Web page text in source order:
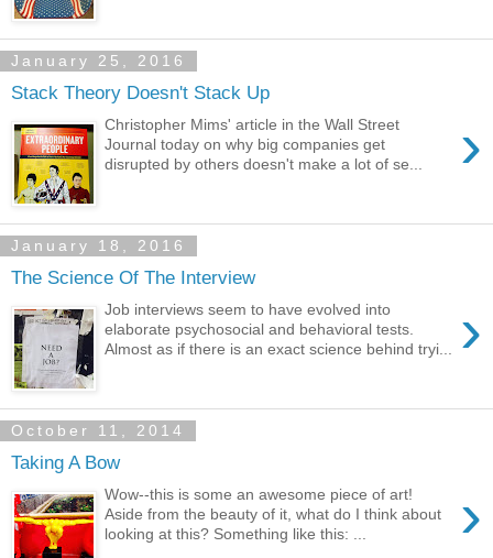
January 25, 2016
Stack Theory Doesn't Stack Up
›
Christopher Mims' article in the Wall Street
Journal today on why big companies get
disrupted by others doesn't make a lot of se...
January 18, 2016
The Science Of The Interview
›
Job interviews seem to have evolved into
elaborate psychosocial and behavioral tests.
Almost as if there is an exact science behind tryi...
October 11, 2014
Taking A Bow
›
Wow--this is some an awesome piece of art!
Aside from the beauty of it, what do I think about
looking at this? Something like this: ...